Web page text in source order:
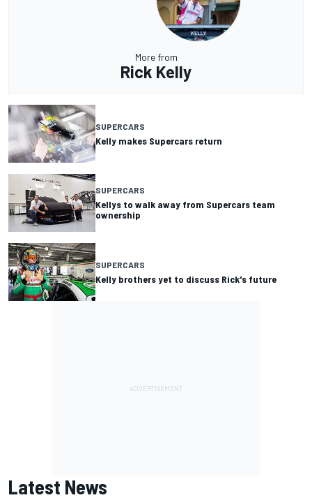
More from
Rick Kelly
SUPERCARS
Kelly makes Supercars return
SUPERCARS
Kellys to walk away from Supercars team
ownership
SUPERCARS
Kelly brothers yet to discuss Rick's future
Latest News